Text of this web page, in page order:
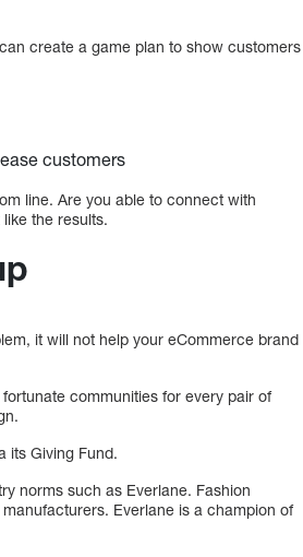
create a game plan to show customers
customers
line. Are you able to connect with
the results.
it will not help your eCommerce brand
communities for every pair of
its Giving Fund.
norms such as Everlane. Fashion
Everlane is a champion of